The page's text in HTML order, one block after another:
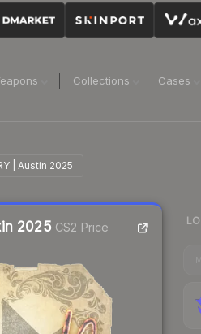
Collections Cases
| Austin 2025
2025 CS2 Price